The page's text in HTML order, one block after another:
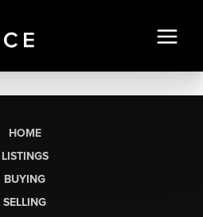
HOME
LISTINGS
BUYING
SELLING